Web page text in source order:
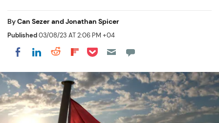
ByCan Sezer and Jonathan Spicer
Published03/08/23 AT 2:06 PM +04
Share on Facebook
Share on LinkedIn
Share on Reddit
Share on Flipboard
Share on Pocket